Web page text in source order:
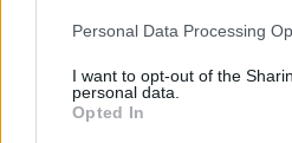
Personal Data Processing
I want to opt-out of the
personal data.
Opted In
W gabinecie
specjalisty.